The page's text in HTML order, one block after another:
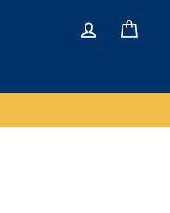
Log in